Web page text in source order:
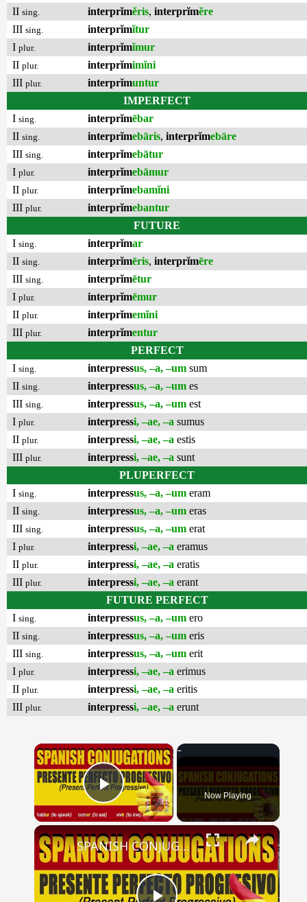
II sing. interprĭmĕris, interprĭmĕre
III sing. interprĭmĭtur
I plur. interprĭmĭmur
II plur. interprĭmimĭni
III plur. interprĭmuntur
IMPERFECT
I sing. interprĭmēbar
II sing. interprĭmebāris, interprĭmebāre
III sing. interprĭmebātur
I plur. interprĭmebāmur
II plur. interprĭmebamĭni
III plur. interprĭmebantur
FUTURE
I sing. interprĭmar
II sing. interprĭmēris, interprĭmēre
III sing. interprĭmētur
I plur. interprĭmēmur
II plur. interprĭmemĭni
III plur. interprĭmentur
PERFECT
I sing. interpressus, –a, –um sum
II sing. interpressus, –a, –um es
III sing. interpressus, –a, –um est
I plur. interpressi, –ae, –a sumus
II plur. interpressi, –ae, –a estis
III plur. interpressi, –ae, –a sunt
PLUPERFECT
I sing. interpressus, –a, –um eram
II sing. interpressus, –a, –um eras
III sing. interpressus, –a, –um erat
I plur. interpressi, –ae, –a eramus
II plur. interpressi, –ae, –a eratis
III plur. interpressi, –ae, –a erant
FUTURE PERFECT
I sing. interpressus, –a, –um ero
II sing. interpressus, –a, –um eris
III sing. interpressus, –a, –um erit
I plur. interpressi, –ae, –a erimus
II plur. interpressi, –ae, –a eritis
III plur. interpressi, –ae, –a erunt
×
Play Video Now Playing
×
SPANISH CONJUGATIONS: Present Perfect Progressive (Presente Perfecto Progresivo)